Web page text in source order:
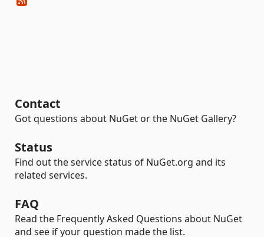
Contact
Got questions about NuGet or the NuGet Gallery?
Status
Find out the service status of NuGet.org and its
related services.
FAQ
Read the Frequently Asked Questions about NuGet
and see if your question made the list.